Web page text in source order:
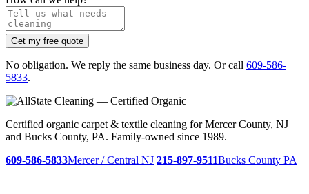
Get my free quote
No obligation. We reply the same business day. Or call 609-586-
5833.
Certified organic carpet & textile cleaning for Mercer County, NJ
and Bucks County, PA. Family-owned since 1989.
609-586-5833Mercer / Central NJ 215-897-9511Bucks County PA